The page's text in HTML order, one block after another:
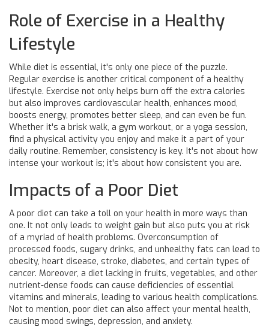
Role of Exercise in a Healthy
Lifestyle
While diet is essential, it's only one piece of the puzzle.
Regular exercise is another critical component of a healthy
lifestyle. Exercise not only helps burn off the extra calories
but also improves cardiovascular health, enhances mood,
boosts energy, promotes better sleep, and can even be fun.
Whether it's a brisk walk, a gym workout, or a yoga session,
find a physical activity you enjoy and make it a part of your
daily routine. Remember, consistency is key. It's not about how
intense your workout is; it's about how consistent you are.
Impacts of a Poor Diet
A poor diet can take a toll on your health in more ways than
one. It not only leads to weight gain but also puts you at risk
of a myriad of health problems. Overconsumption of
processed foods, sugary drinks, and unhealthy fats can lead to
obesity, heart disease, stroke, diabetes, and certain types of
cancer. Moreover, a diet lacking in fruits, vegetables, and other
nutrient-dense foods can cause deficiencies of essential
vitamins and minerals, leading to various health complications.
Not to mention, poor diet can also affect your mental health,
causing mood swings, depression, and anxiety.